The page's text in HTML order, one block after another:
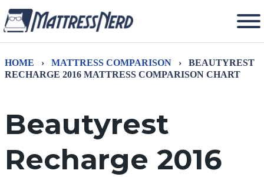
HOME › MATTRESS COMPARISON ›
BEAUTYREST
RECHARGE 2016 MATTRESS COMPARISON CHART
Beautyrest
Recharge 2016